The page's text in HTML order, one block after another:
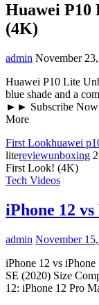
Huawei
(4K)
admin November
Huawei P10 Lite
blue shade and a
►► Subscribe
More
First Lookhuawei
litereviewunboxing
First Look! (4K)
Tech Videos
iPhone 12
admin November
iPhone 12 vs
SE (2020) Size
12: iPhone 12 Pro